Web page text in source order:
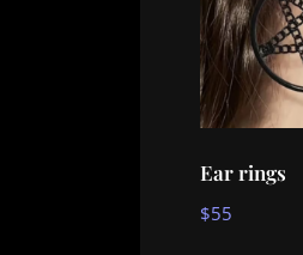
Ear rings
$55